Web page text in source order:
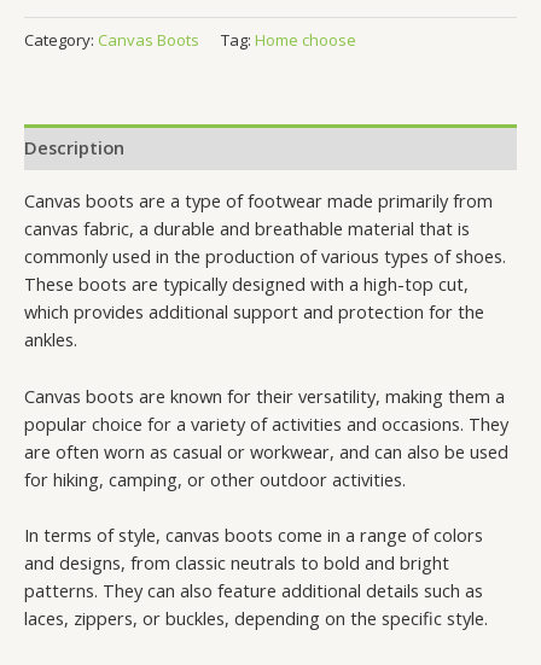
Category: Canvas Boots Tag: Home choose
Description
Canvas boots are a type of footwear made primarily from
canvas fabric, a durable and breathable material that is
commonly used in the production of various types of shoes.
These boots are typically designed with a high-top cut,
which provides additional support and protection for the
ankles.
Canvas boots are known for their versatility, making them a
popular choice for a variety of activities and occasions. They
are often worn as casual or workwear, and can also be used
for hiking, camping, or other outdoor activities.
In terms of style, canvas boots come in a range of colors
and designs, from classic neutrals to bold and bright
patterns. They can also feature additional details such as
laces, zippers, or buckles, depending on the specific style.